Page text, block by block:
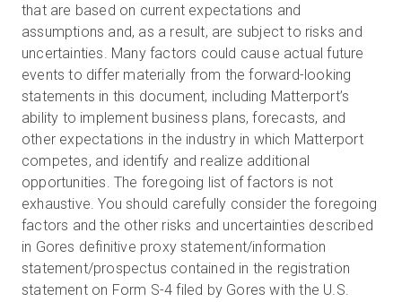
that are based on current expectations and
assumptions and, as a result, are subject to risks and
uncertainties. Many factors could cause actual future
events to differ materially from the forward-looking
statements in this document, including Matterport’s
ability to implement business plans, forecasts, and
other expectations in the industry in which Matterport
competes, and identify and realize additional
opportunities. The foregoing list of factors is not
exhaustive. You should carefully consider the foregoing
factors and the other risks and uncertainties described
in Gores definitive proxy statement/information
statement/prospectus contained in the registration
statement on Form S-4 filed by Gores with the U.S.